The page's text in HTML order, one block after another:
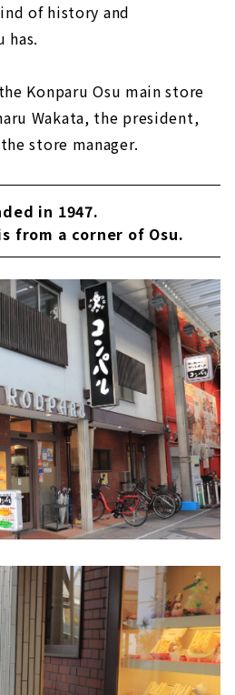
of history and
has.
Konparu Osu main store
Wakata, the president,
store manager.
in 1947.
from a corner of Osu.